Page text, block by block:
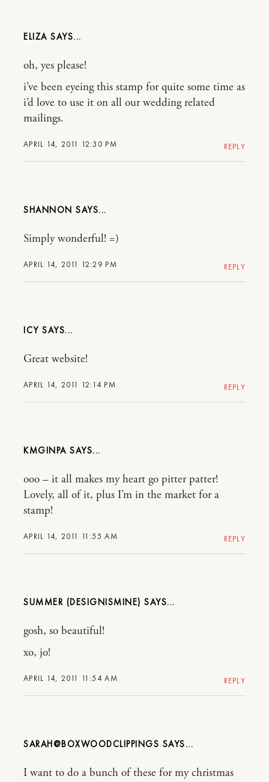
ELIZA
APRIL 14, 2011 12:30 PM
oh, yes please!
i’ve been eyeing this stamp for quite some time as
i’d love to use it on all our wedding related
mailings.
REPLY
SHANNON
APRIL 14, 2011 12:29 PM
Simply wonderful! =)
REPLY
ICY
APRIL 14, 2011 12:14 PM
Great website!
REPLY
KMGINPA
APRIL 14, 2011 11:55 AM
ooo – it all makes my heart go pitter patter!
Lovely, all of it, plus I’m in the market for a
stamp!
REPLY
SUMMER (DESIGNISMINE)
APRIL 14, 2011 11:54 AM
gosh, so beautiful!
xo, jo!
REPLY
SARAH@BOXWOODCLIPPINGS
I want to do a bunch of these for my christmas